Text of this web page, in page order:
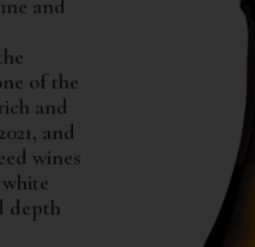
and
of the
and
and
wines
depth